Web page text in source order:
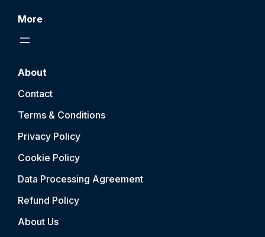
More
About
Contact
Terms & Conditions
Privacy Policy
Cookie Policy
Data Processing Agreement
Refund Policy
About Us